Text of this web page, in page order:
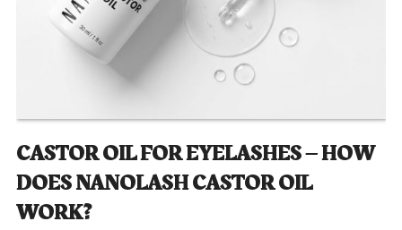
CASTOR OIL FOR EYELASHES – HOW
DOES NANOLASH CASTOR OIL
WORK?